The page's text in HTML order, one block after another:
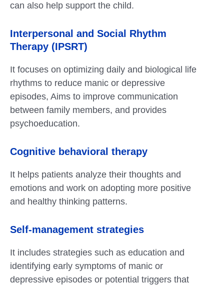
can also help support the child.
Interpersonal and Social Rhythm
Therapy (IPSRT)
It focuses on optimizing daily and biological life
rhythms to reduce manic or depressive
episodes, Aims to improve communication
between family members, and provides
psychoeducation.
Cognitive behavioral therapy
It helps patients analyze their thoughts and
emotions and work on adopting more positive
and healthy thinking patterns.
Self-management strategies
It includes strategies such as education and
identifying early symptoms of manic or
depressive episodes or potential triggers that